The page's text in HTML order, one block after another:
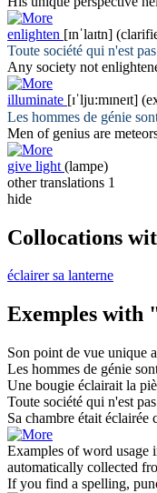
enlighten [ɪnˈlaɪtn]
Toute société qui n'est pas
Any society not
illuminate [ɪˈlju:mɪneɪt]
Les hommes de génie
Men of genius are
give light (lampe)
other translations 1
hide
Collocations
éclairer sa lanterne
Exemples with
Son point de vue unique
Les hommes de génie
Une bougie éclairait la
Toute société qui n'est pas
Sa chambre était éclairée
Examples of word usage
automatically collected
If you find a spelling,